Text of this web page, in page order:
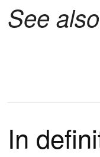
See
In